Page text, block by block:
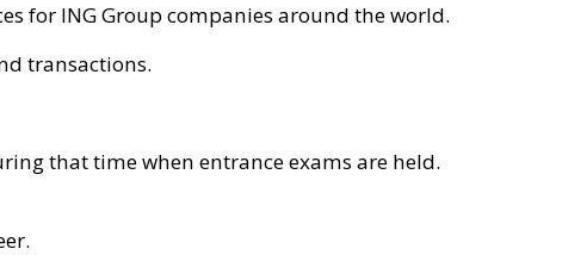
for ING Group companies around the world.
transactions.
that time when entrance exams are held.